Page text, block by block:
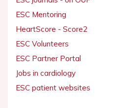
ESC Mentoring
HeartScore - Score2
ESC Volunteers
ESC Partner Portal
Jobs in cardiology
ESC patient websites